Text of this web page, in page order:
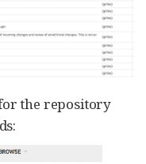
the repository